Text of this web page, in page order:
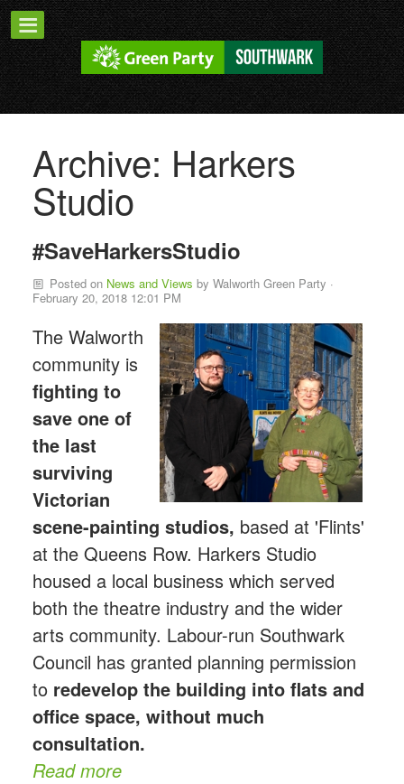
Archive: Harkers
Studio
#SaveHarkersStudio
Posted on News and Views byWalworth Green Party ·
February 20, 2018 12:01 PM
The Walworth
community is
fighting to
save one of
the last
surviving
Victorian
scene-painting studios, based at 'Flints'
at the Queens Row. Harkers Studio
housed a local business which served
both the theatre industry and the wider
arts community. Labour-run Southwark
Council has granted planning permission
to redevelop the building into flats and
office space, without much
consultation.
Read more